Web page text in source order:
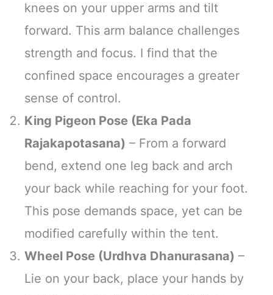
knees on your upper arms and tilt
forward. This arm balance challenges
strength and focus. I find that the
confined space encourages a greater
sense of control.
King Pigeon Pose (Eka Pada
Rajakapotasana) – From a forward
bend, extend one leg back and arch
your back while reaching for your foot.
This pose demands space, yet can be
modified carefully within the tent.
Wheel Pose (Urdhva Dhanurasana) –
Lie on your back, place your hands by